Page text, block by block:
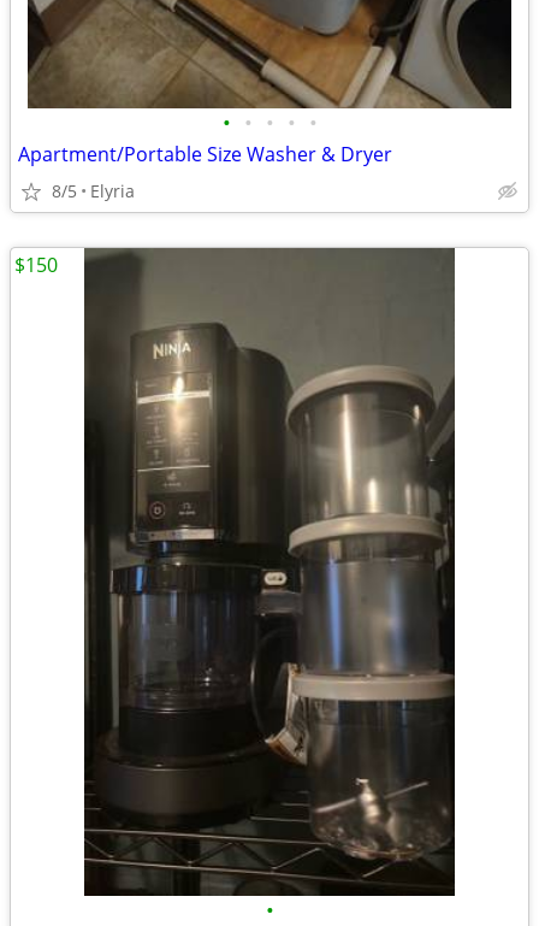
• • • • •
Apartment/Portable Size Washer & Dryer
8/5 Elyria
•
$150